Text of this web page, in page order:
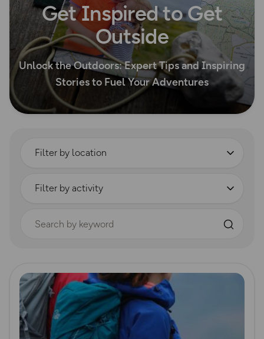
Get Inspired to Get
Outside
Unlock the Outdoors: Expert Tips and Inspiring
Stories to Fuel Your Adventures
Read more